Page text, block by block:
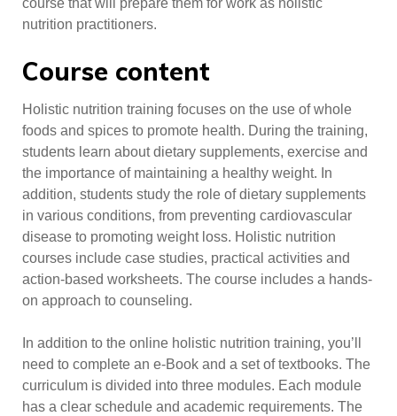
course that will prepare them for work as holistic
nutrition practitioners.
Course content
Holistic nutrition training focuses on the use of whole
foods and spices to promote health. During the training,
students learn about dietary supplements, exercise and
the importance of maintaining a healthy weight. In
addition, students study the role of dietary supplements
in various conditions, from preventing cardiovascular
disease to promoting weight loss. Holistic nutrition
courses include case studies, practical activities and
action-based worksheets. The course includes a hands-
on approach to counseling.
In addition to the online holistic nutrition training, you’ll
need to complete an e-Book and a set of textbooks. The
curriculum is divided into three modules. Each module
has a clear schedule and academic requirements. The